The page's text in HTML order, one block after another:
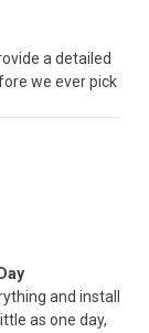
a detailed
we ever pick
and install
as one day,